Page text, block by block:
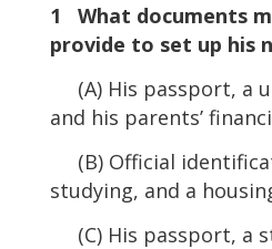
1 What documents
provide to set up his
(A) His passport, a
and his parents’
(B) Official
studying, and a
(C) His passport, a